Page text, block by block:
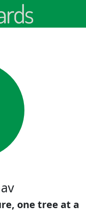
one tree at a